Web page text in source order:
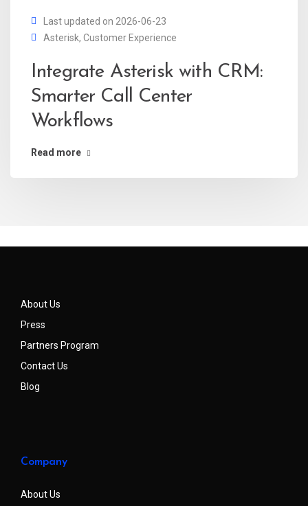
Last updated on 2026-06-23
Asterisk, Customer Experience
Integrate Asterisk with CRM:
Smarter Call Center
Workflows
Read more
About Us
Press
Partners Program
Contact Us
Blog
Company
About Us